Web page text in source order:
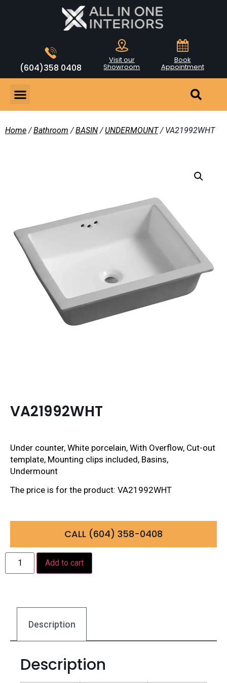
(604)358 0408
Visit our
Showroom
Book
Appointment
Home /Bathroom /BASIN / UNDERMOUNT/ VA21992WHT
VA21992WHT
Under counter, White porcelain, With Overflow, Cut-out
template, Mounting clips included, Basins,
Undermount
The price is for the product: VA21992WHT
CALL (604) 358-0408
Add to cart
Description
Description